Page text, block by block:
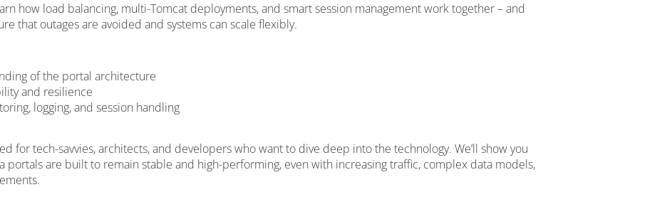
how load balancing, multi-Tomcat deployments, and smart session management work together – and
that outages are avoided and systems can scale flexibly.
of the portal architecture
and resilience
logging, and session handling
for tech-savvies, architects, and developers who want to dive deep into the technology. We’ll show you
are built to remain stable and high-performing, even with increasing traffic, complex data models,